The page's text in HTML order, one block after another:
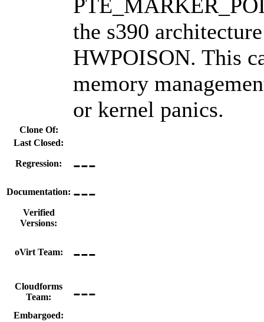
the s390
HWPOISON. This
memory
or kernel panics.
Clone Of:
Last Closed:
Regression: ---
Documentation: ---
Verified
Versions:
oVirt Team: ---
Cloudforms
Team:
---
Embargoed: